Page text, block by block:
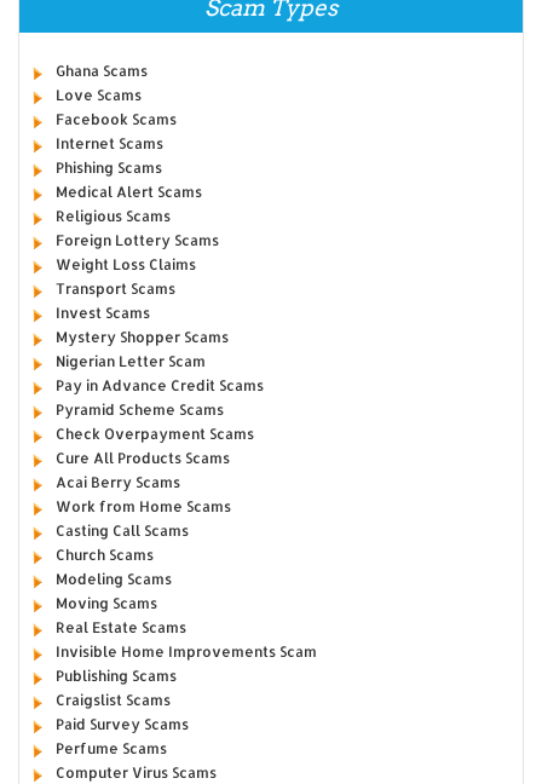
Scam Types
Ghana Scams
Love Scams
Facebook Scams
Internet Scams
Phishing Scams
Medical Alert Scams
Religious Scams
Foreign Lottery Scams
Weight Loss Claims
Transport Scams
Invest Scams
Mystery Shopper Scams
Nigerian Letter Scam
Pay in Advance Credit Scams
Pyramid Scheme Scams
Check Overpayment Scams
Cure All Products Scams
Acai Berry Scams
Work from Home Scams
Casting Call Scams
Church Scams
Modeling Scams
Moving Scams
Real Estate Scams
Invisible Home Improvements Scam
Publishing Scams
Craigslist Scams
Paid Survey Scams
Perfume Scams
Computer Virus Scams